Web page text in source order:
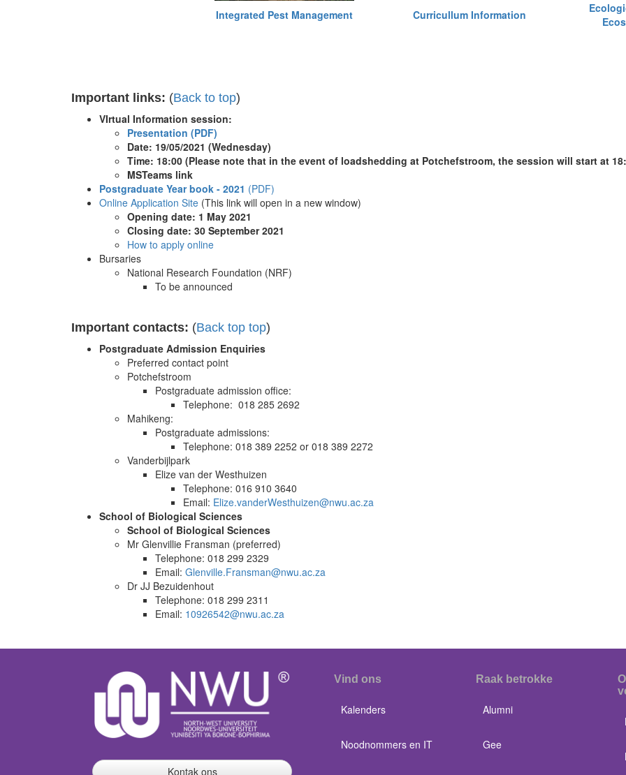
Integrated Pest Management Curricullum Information
Important links: (Back to top)
VIrtual Information session:
​Presentation (PDF)
Date: 19/05/2021 (Wednesday)
Time: 18:00 (Please note that in the event of loadshedding at Potchefstroom, the session will start at
MSTeams link
Postgraduate Year book - 2021 (PDF)
Online Application Site (This link will open in a new window)
Opening date: 1 May 2021
Closing date: 30 September 2021
How to apply online
Bursaries
National Research Foundation (NRF)
To be announced
Important contacts: (Back top top)
Postgraduate Admission Enquiries
Preferred contact point
Potchefstroom
Postgraduate admission office:
Telephone: 018 285 2692
Mahikeng:
Postgraduate admissions:
Telephone: 018 389 2252 or 018 389 2272
Vanderbijlpark
Elize van der Westhuizen
Telephone: 016 910 3640
Email: Elize.vanderWesthuizen@nwu.ac.za
School of Biological Sciences
School of Biological Sciences
Mr Glenvillie Fransman (preferred)
Telephone: 018 299 2329
Email: Glenville.Fransman@nwu.ac.za
Dr JJ Bezuidenhout
Telephone: 018 299 2311
Email: 10926542@nwu.ac.za
Kontak ons
Vind ons
Kalenders
Noodnommers en IT
Raak betrokke
Alumni
Gee